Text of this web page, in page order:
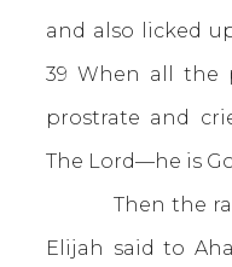
and also licked
39 When all the
prostrate and
The Lord—he is
Then the
Elijah said to